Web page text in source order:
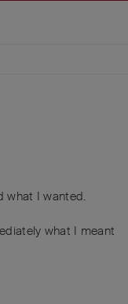
what I wanted.
what I meant